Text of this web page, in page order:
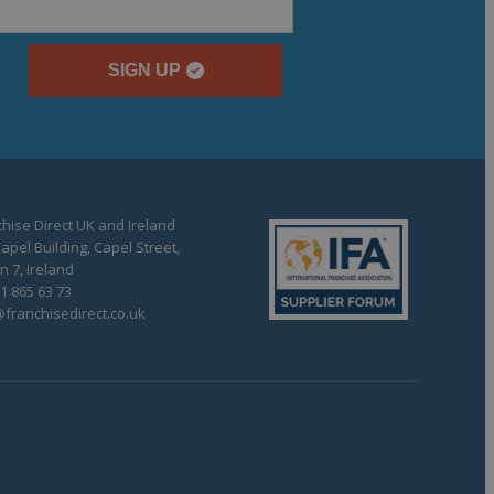
SIGN UP
Direct UK and Ireland
Building, Capel Street,
7, Ireland
865 63 73